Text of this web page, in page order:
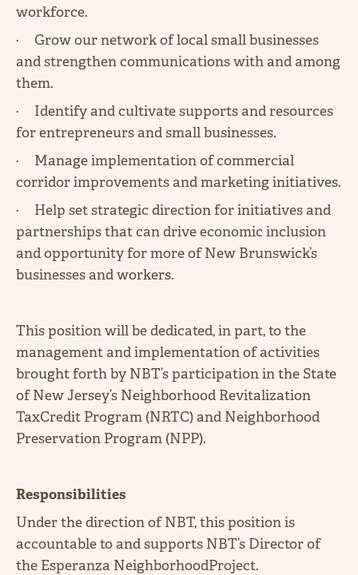
workforce.
· Grow our network of local small businesses
and strengthen communications with and among
them.
· Identify and cultivate supports and resources
for entrepreneurs and small businesses.
· Manage implementation of commercial
corridor improvements and marketing initiatives.
· Help set strategic direction for initiatives and
partnerships that can drive economic inclusion
and opportunity for more of New Brunswick’s
businesses and workers.
This position will be dedicated, in part, to the
management and implementation of activities
brought forth by NBT’s participation in the State
of New Jersey’s Neighborhood Revitalization
TaxCredit Program (NRTC) and Neighborhood
Preservation Program (NPP).
Responsibilities
Under the direction of NBT, this position is
accountable to and supports NBT’s Director of
the Esperanza NeighborhoodProject.